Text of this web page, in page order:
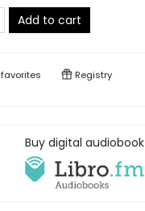
Add to cart
favorites Registry
Buy digital audiobook